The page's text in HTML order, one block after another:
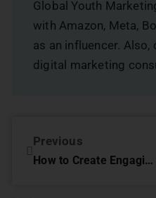
Global Youth
with Amazon, Meta,
as an influencer.
digital marketing
Previous
How to Create Engaging Content Using Instagram Stories